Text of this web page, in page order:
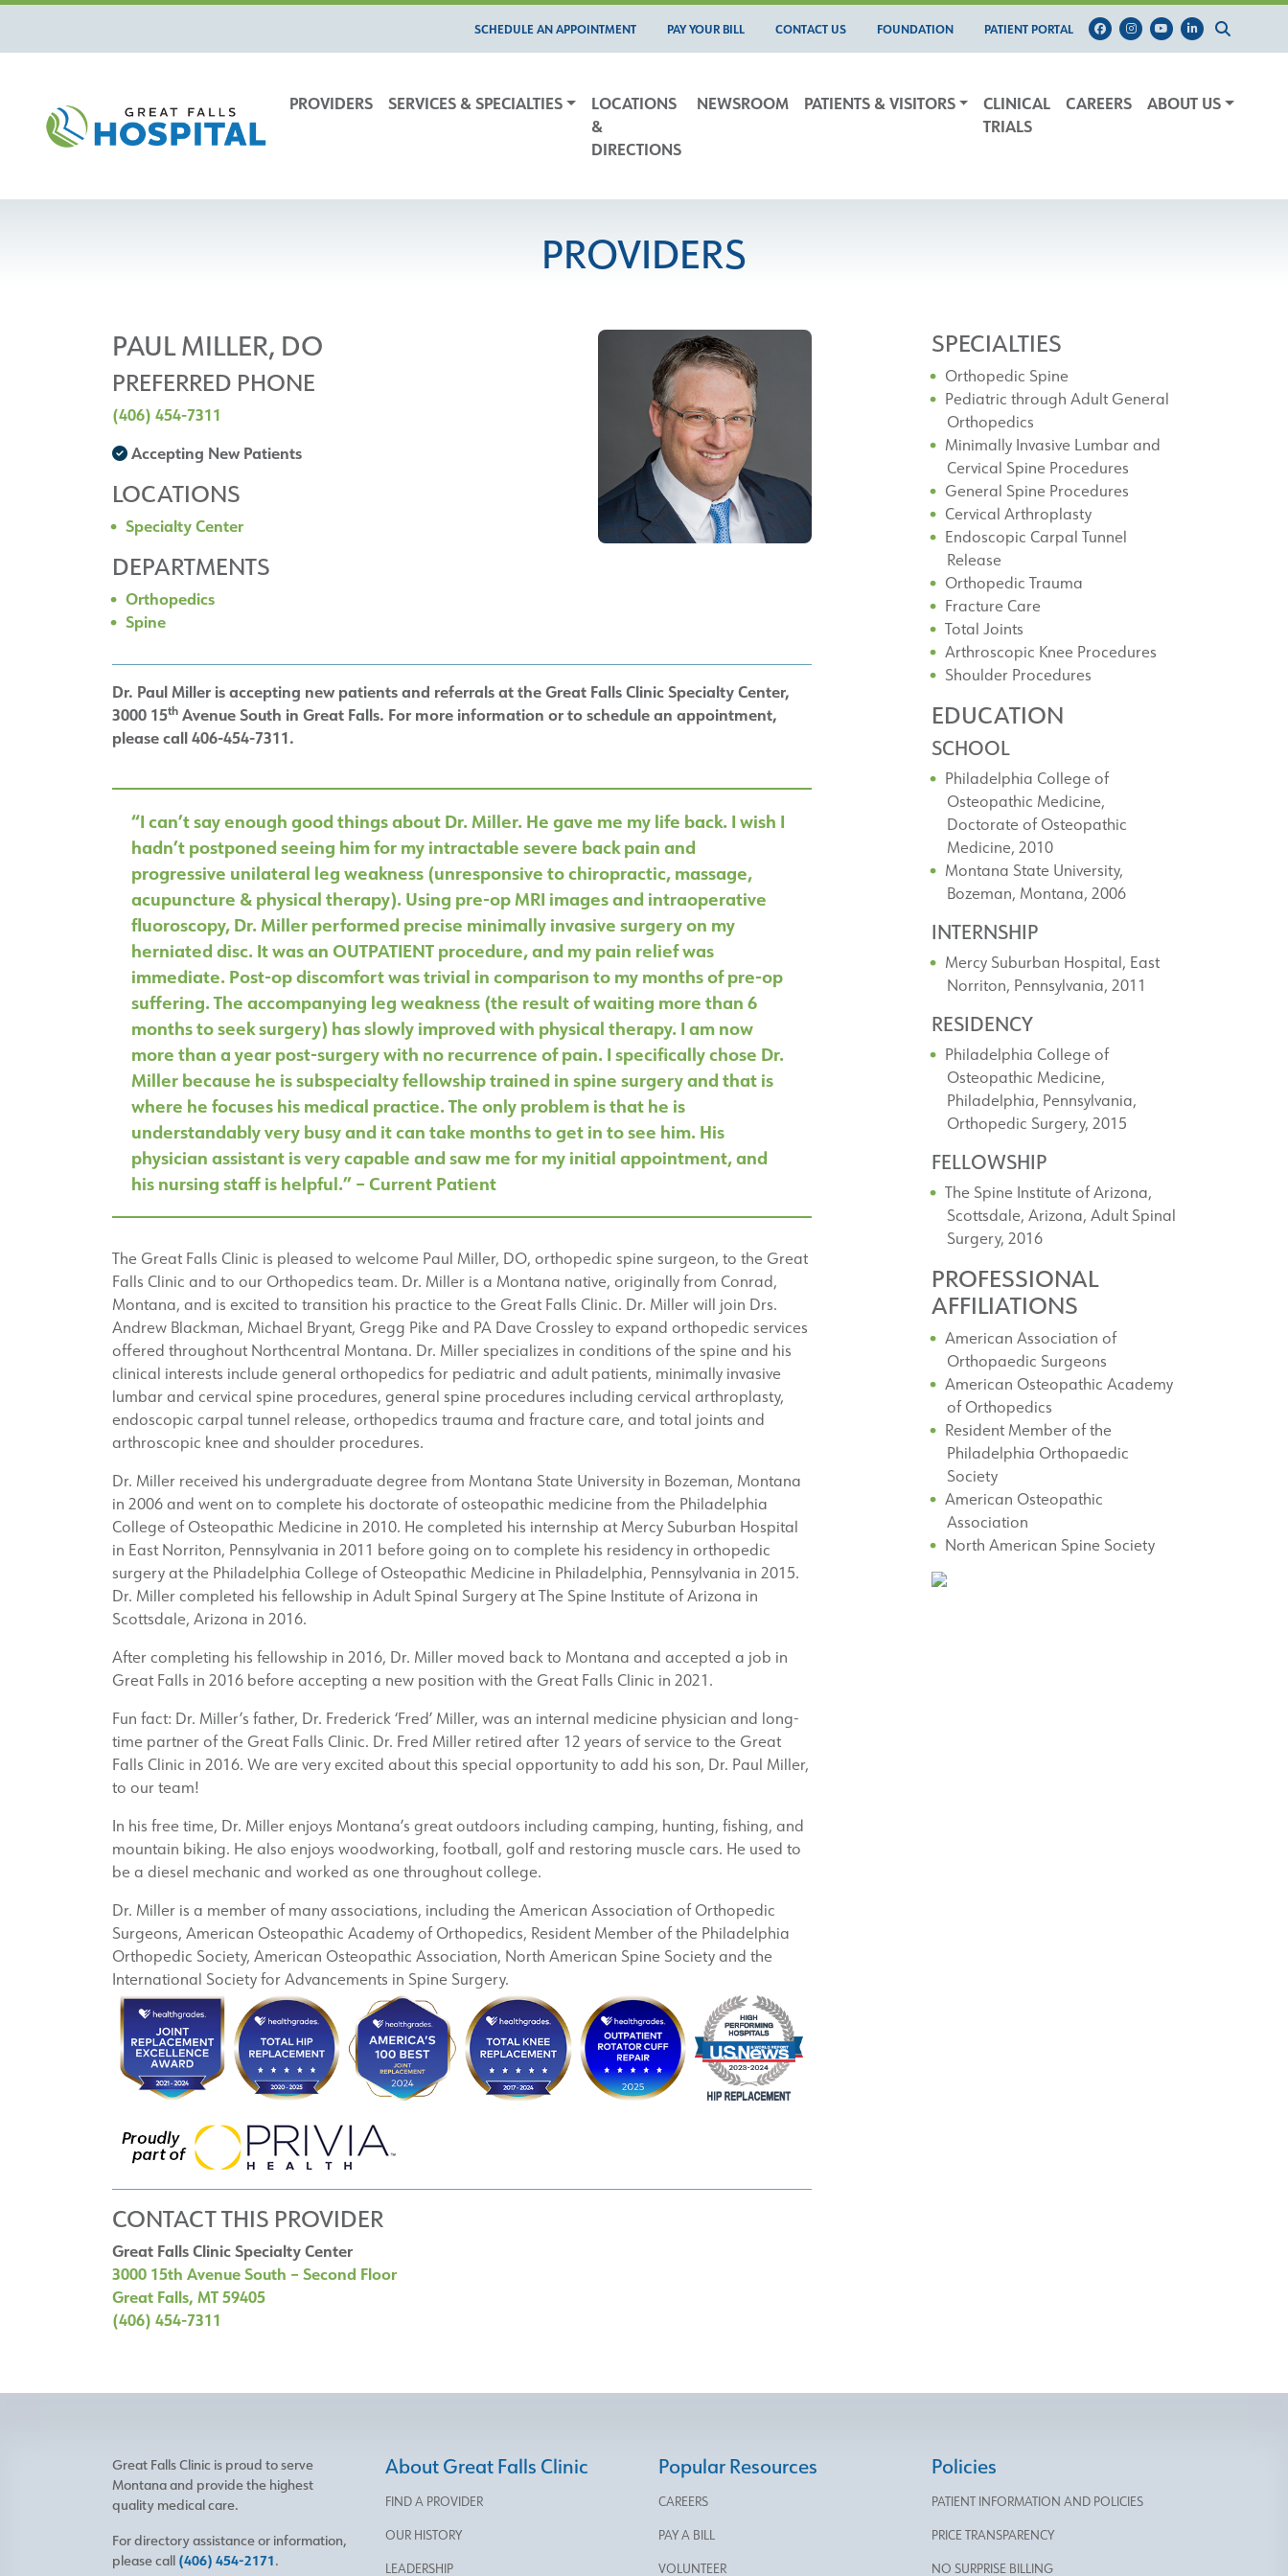
content
SCHEDULE AN APPOINTMENT PAY YOUR BILL CONTACT US FOUNDATION PATIENT PORTAL
PROVIDERS SERVICES & SPECIALTIES
LOCATIONS
&
DIRECTIONS
NEWSROOM PATIENTS & VISITORS
CLINICAL
TRIALS
CAREERS ABOUT US
PROVIDERS
PAUL MILLER, DO
PREFERRED PHONE
(406) 454-7311
Accepting New Patients
LOCATIONS
Specialty Center
DEPARTMENTS
Orthopedics
Spine
Dr. Paul Miller is accepting new patients and referrals at the Great Falls Clinic Specialty Center,
3000 15th Avenue South in Great Falls. For more information or to schedule an appointment,
please call 406-454-7311.
“I can’t say enough good things about Dr. Miller. He gave me my life back. I wish I
hadn’t postponed seeing him for my intractable severe back pain and
progressive unilateral leg weakness (unresponsive to chiropractic, massage,
acupuncture & physical therapy). Using pre-op MRI images and intraoperative
fluoroscopy, Dr. Miller performed precise minimally invasive surgery on my
herniated disc. It was an OUTPATIENT procedure, and my pain relief was
immediate. Post-op discomfort was trivial in comparison to my months of pre-op
suffering. The accompanying leg weakness (the result of waiting more than 6
months to seek surgery) has slowly improved with physical therapy. I am now
more than a year post-surgery with no recurrence of pain. I specifically chose Dr.
Miller because he is subspecialty fellowship trained in spine surgery and that is
where he focuses his medical practice. The only problem is that he is
understandably very busy and it can take months to get in to see him. His
physician assistant is very capable and saw me for my initial appointment, and
his nursing staff is helpful.” – Current Patient
The Great Falls Clinic is pleased to welcome Paul Miller, DO, orthopedic spine surgeon, to the Great
Falls Clinic and to our Orthopedics team. Dr. Miller is a Montana native, originally from Conrad,
Montana, and is excited to transition his practice to the Great Falls Clinic. Dr. Miller will join Drs.
Andrew Blackman, Michael Bryant, Gregg Pike and PA Dave Crossley to expand orthopedic services
offered throughout Northcentral Montana. Dr. Miller specializes in conditions of the spine and his
clinical interests include general orthopedics for pediatric and adult patients, minimally invasive
lumbar and cervical spine procedures, general spine procedures including cervical arthroplasty,
endoscopic carpal tunnel release, orthopedics trauma and fracture care, and total joints and
arthroscopic knee and shoulder procedures.
Dr. Miller received his undergraduate degree from Montana State University in Bozeman, Montana
in 2006 and went on to complete his doctorate of osteopathic medicine from the Philadelphia
College of Osteopathic Medicine in 2010. He completed his internship at Mercy Suburban Hospital
in East Norriton, Pennsylvania in 2011 before going on to complete his residency in orthopedic
surgery at the Philadelphia College of Osteopathic Medicine in Philadelphia, Pennsylvania in 2015.
Dr. Miller completed his fellowship in Adult Spinal Surgery at The Spine Institute of Arizona in
Scottsdale, Arizona in 2016.
After completing his fellowship in 2016, Dr. Miller moved back to Montana and accepted a job in
Great Falls in 2016 before accepting a new position with the Great Falls Clinic in 2021.
Fun fact: Dr. Miller’s father, Dr. Frederick ‘Fred’ Miller, was an internal medicine physician and long-
time partner of the Great Falls Clinic. Dr. Fred Miller retired after 12 years of service to the Great
Falls Clinic in 2016. We are very excited about this special opportunity to add his son, Dr. Paul Miller,
to our team!
In his free time, Dr. Miller enjoys Montana’s great outdoors including camping, hunting, fishing, and
mountain biking. He also enjoys woodworking, football, golf and restoring muscle cars. He used to
be a diesel mechanic and worked as one throughout college.
Dr. Miller is a member of many associations, including the American Association of Orthopedic
Surgeons, American Osteopathic Academy of Orthopedics, Resident Member of the Philadelphia
Orthopedic Society, American Osteopathic Association, North American Spine Society and the
International Society for Advancements in Spine Surgery.
CONTACT THIS PROVIDER
Great Falls Clinic Specialty Center
3000 15th Avenue South – Second Floor
Great Falls, MT 59405
(406) 454-7311
SPECIALTIES
Orthopedic Spine
Pediatric through Adult General
Orthopedics
Minimally Invasive Lumbar and
Cervical Spine Procedures
General Spine Procedures
Cervical Arthroplasty
Endoscopic Carpal Tunnel
Release
Orthopedic Trauma
Fracture Care
Total Joints
Arthroscopic Knee Procedures
Shoulder Procedures
EDUCATION
SCHOOL
Philadelphia College of
Osteopathic Medicine,
Doctorate of Osteopathic
Medicine, 2010
Montana State University,
Bozeman, Montana, 2006
INTERNSHIP
Mercy Suburban Hospital, East
Norriton, Pennsylvania, 2011
RESIDENCY
Philadelphia College of
Osteopathic Medicine,
Philadelphia, Pennsylvania,
Orthopedic Surgery, 2015
FELLOWSHIP
The Spine Institute of Arizona,
Scottsdale, Arizona, Adult Spinal
Surgery, 2016
PROFESSIONAL
AFFILIATIONS
American Association of
Orthopaedic Surgeons
American Osteopathic Academy
of Orthopedics
Resident Member of the
Philadelphia Orthopaedic
Society
American Osteopathic
Association
North American Spine Society
Great Falls Clinic is proud to serve
Montana and provide the highest
quality medical care.
For directory assistance or information,
please call (406) 454-2171.
About Great Falls Clinic
FIND A PROVIDER
OUR HISTORY
LEADERSHIP
Popular Resources
CAREERS
PAY A BILL
VOLUNTEER
Policies
PATIENT INFORMATION AND POLICIES
PRICE TRANSPARENCY
NO SURPRISE BILLING